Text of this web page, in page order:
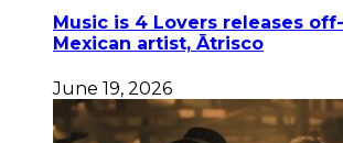
Music is 4 Lovers releases
Mexican artist, Ātrisco
June 19, 2026